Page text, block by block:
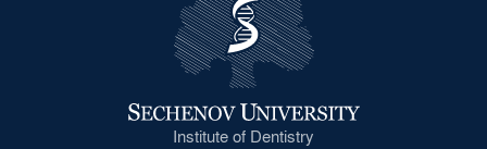
Institute of Dentistry